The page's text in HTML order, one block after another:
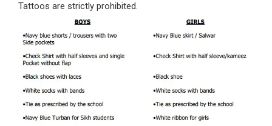
Tattoos are strictly prohibited.